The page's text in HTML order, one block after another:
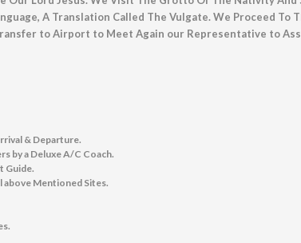
A Translation Called The Vulgate. We Proceed
to Airport to Meet Again our Representative to
& Departure.
by a Deluxe A/C Coach.
Guide.
above Mentioned Sites.